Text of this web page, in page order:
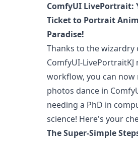
ComfyUI LivePortrait:
Ticket to Portrait
Paradise!
Thanks to the wizardry
ComfyUI-LivePortraitKJ
workflow, you can now
photos dance in
needing a PhD in
science! Here's your
The Super-Simple